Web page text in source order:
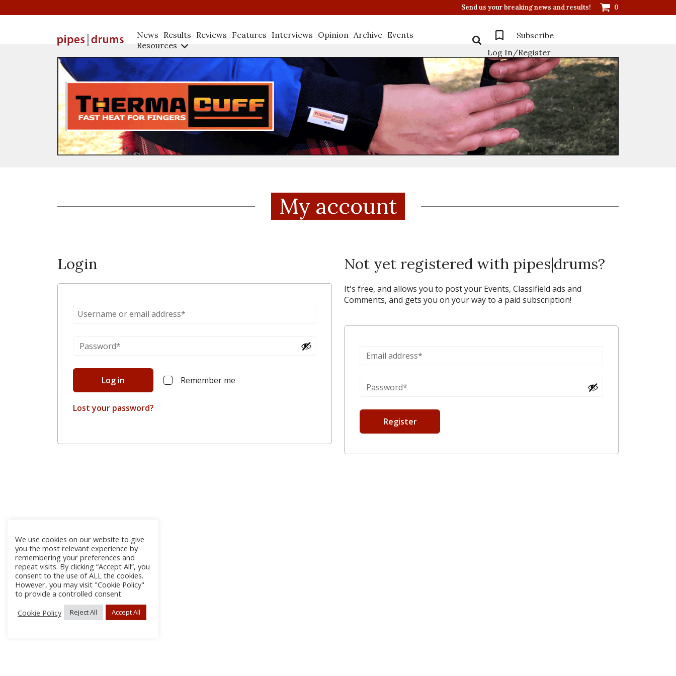
Send us your breaking news and results! 0
News Results Reviews Features Interviews Opinion Archive Events
Resources
Subscribe
Log In/Register
My account
Login
Log in Remember me
Lost your password?
Not yet registered with pipes|drums?
It's free, and allows you to post your Events, Classifield ads and
Comments, and gets you on your way to a paid subscription!
Register
We use cookies on our website to give
you the most relevant experience by
remembering your preferences and
repeat visits. By clicking “Accept All”, you
consent to the use of ALL the cookies.
However, you may visit "Cookie Policy"
to provide a controlled consent.
Cookie Policy
Reject All Accept All